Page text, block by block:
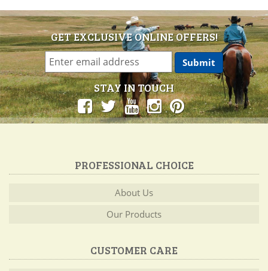
GET EXCLUSIVE ONLINE OFFERS!
STAY IN TOUCH
PROFESSIONAL CHOICE
About Us
Our Products
CUSTOMER CARE